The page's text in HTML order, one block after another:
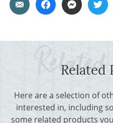
Related
Here are a selection of
interested in, including
some related products